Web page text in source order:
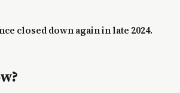
closed down again in late 2024.